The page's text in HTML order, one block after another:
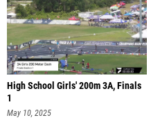
High School Girls' 200m 3A, Finals
1
May 10, 2025